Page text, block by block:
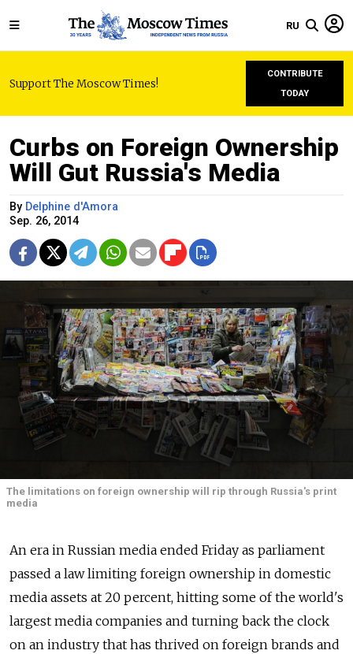
RU
Support The Moscow Times!
CONTRIBUTE
TODAY
Curbs on Foreign Ownership
Will Gut Russia's Media
By Delphine d'Amora
Sep. 26, 2014
The limitations on foreign ownership will rip through Russia's print
media
An era in Russian media ended Friday as parliament
passed a law limiting foreign ownership in domestic
media assets at 20 percent, hitting some of the world's
largest media companies and turning back the clock
on an industry that has thrived on foreign brands and